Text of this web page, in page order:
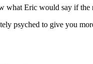
Eric would say if the
psyched to give you